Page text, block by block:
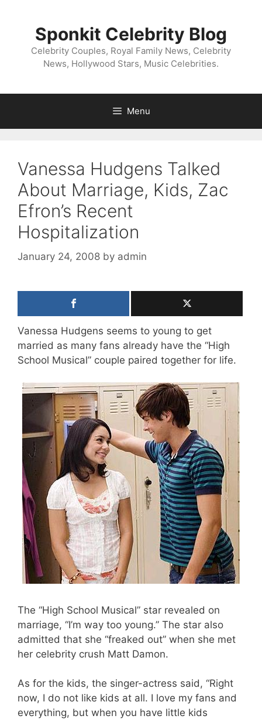
Sponkit Celebrity Blog
Celebrity Couples, Royal Family News, Celebrity
News, Hollywood Stars, Music Celebrities.
Menu
Vanessa Hudgens Talked
About Marriage, Kids, Zac
Efron’s Recent
Hospitalization
January 24, 2008 by admin
Vanessa Hudgens seems to young to get
married as many fans already have the “High
School Musical” couple paired together for life.
The “High School Musical” star revealed on
marriage, “I’m way too young.” The star also
admitted that she “freaked out” when she met
her celebrity crush Matt Damon.
As for the kids, the singer-actress said, “Right
now, I do not like kids at all. I love my fans and
everything, but when you have little kids